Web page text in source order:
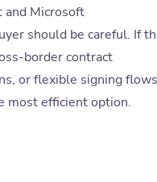
and Microsoft
should be careful. If
border contract
or flexible signing
most efficient option.